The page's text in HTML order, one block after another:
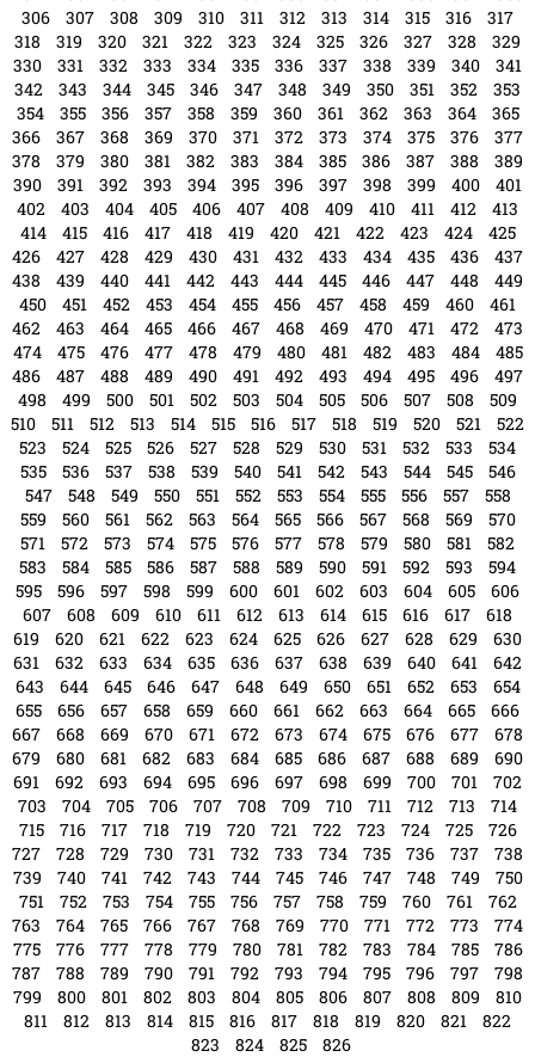
306
307 308 309 310 311 312 313 314 315 316
317
318
319 320 321 322 323 324 325 326 327 328
329
330
331 332 333 334 335 336 337 338 339 340
341
342
343 344 345 346 347 348 349 350 351 352
353
354
355 356 357 358 359 360 361 362 363 364
365
366
367 368 369 370 371 372 373 374 375 376
377
378
379 380 381 382 383 384 385 386 387 388
389
390
391 392 393 394 395 396 397 398 399 400
401
402
403 404 405 406 407 408 409 410 411 412
413
414
415 416 417 418 419 420 421 422 423 424
425
426
427 428 429 430 431 432 433 434 435 436
437
438
439 440 441 442 443 444 445 446 447 448
449
450
451 452 453 454 455 456 457 458 459 460
461
462
463 464 465 466 467 468 469 470 471 472
473
474
475 476 477 478 479 480 481 482 483 484
485
486
487 488 489 490 491 492 493 494 495 496
497
498
499 500 501 502 503 504 505 506 507 508
509
510
511 512 513 514 515 516 517 518 519 520 521
522
523
524 525 526 527 528 529 530 531 532 533
534
535
536 537 538 539 540 541 542 543 544 545
546
547
548 549 550 551 552 553 554 555 556 557
558
559
560 561 562 563 564 565 566 567 568 569
570
571
572 573 574 575 576 577 578 579 580 581
582
583
584 585 586 587 588 589 590 591 592 593
594
595
596 597 598 599 600 601 602 603 604 605
606
607
608 609 610 611 612 613 614 615 616 617
618
619
620 621 622 623 624 625 626 627 628 629
630
631
632 633 634 635 636 637 638 639 640 641
642
643
644 645 646 647 648 649 650 651 652 653
654
655
656 657 658 659 660 661 662 663 664 665
666
667
668 669 670 671 672 673 674 675 676 677
678
679
680 681 682 683 684 685 686 687 688 689
690
691
692 693 694 695 696 697 698 699 700 701
702
703
704 705 706 707 708 709 710 711 712 713
714
715
716 717 718 719 720 721 722 723 724 725
726
727
728 729 730 731 732 733 734 735 736 737
738
739
740 741 742 743 744 745 746 747 748 749
750
751
752 753 754 755 756 757 758 759 760 761
762
763
764 765 766 767 768 769 770 771 772 773
774
775
776 777 778 779 780 781 782 783 784 785
786
787
788 789 790 791 792 793 794 795 796 797
798
799
800 801 802 803 804 805 806 807 808 809
810
811
812 813 814 815 816 817 818 819 820 821
822
823
824 825 826